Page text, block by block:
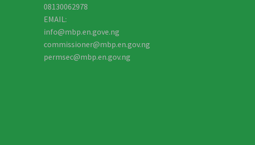
08130062978
EMAIL:
info@mbp.en.gove.ng
commissioner@mbp.en.gov.ng
permsec@mbp.en.gov.ng